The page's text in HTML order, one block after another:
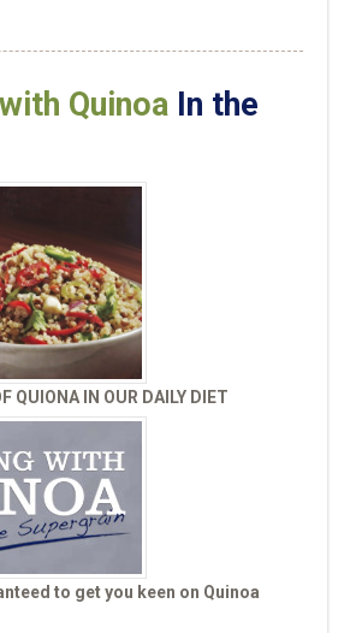
Quinoa In the
QUIONA IN OUR DAILY DIET
to get you keen on Quinoa